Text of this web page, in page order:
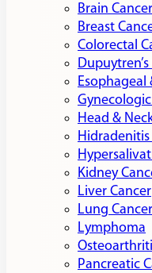
Brain Cancer
Breast
Colorectal
Esophageal
Head &
Hidradenitis
Kidney
Liver Cancer
Lung Cancer
Lymphoma
Pancreatic